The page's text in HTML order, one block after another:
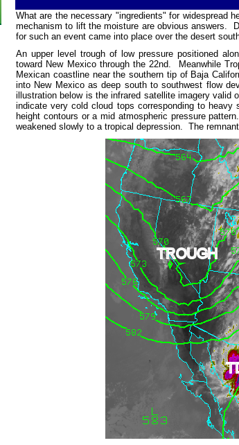
What are the necessary "ingredients" for widespread
mechanism to lift the moisture are obvious answers.
for such an event came into place over the desert
An upper level trough of low pressure positioned
toward New Mexico through the 22nd. Meanwhile
Mexican coastline near the southern tip of Baja
into New Mexico as deep south to southwest flow
illustration below is the infrared satellite imagery valid
indicate very cold cloud tops corresponding to heavy
height contours or a mid atmospheric pressure
weakened slowly to a tropical depression. The